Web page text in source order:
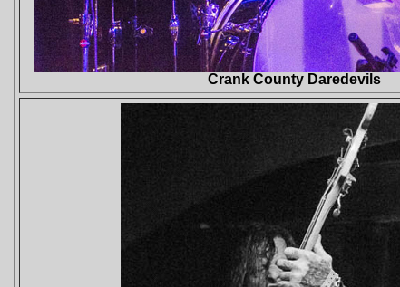
Crank County Daredevils